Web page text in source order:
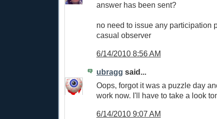
answer has been sent?
no need to issue any participation
casual observer
6/14/2010 8:56 AM
ubragg said...
Oops, forgot it was a puzzle day
work now. I'll have to take a look
6/14/2010 9:07 AM